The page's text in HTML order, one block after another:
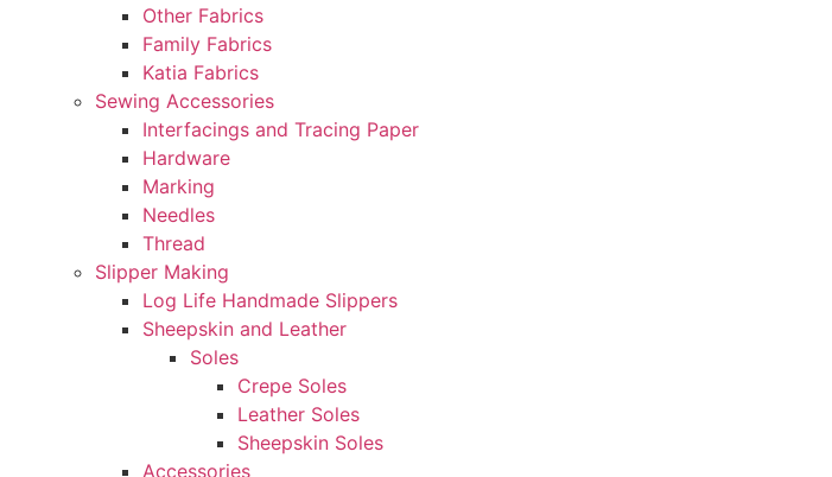
Other Fabrics
Family Fabrics
Katia Fabrics
Sewing Accessories
Interfacings and Tracing Paper
Hardware
Marking
Needles
Thread
Slipper Making
Log Life Handmade Slippers
Sheepskin and Leather
Soles
Crepe Soles
Leather Soles
Sheepskin Soles
Accessories